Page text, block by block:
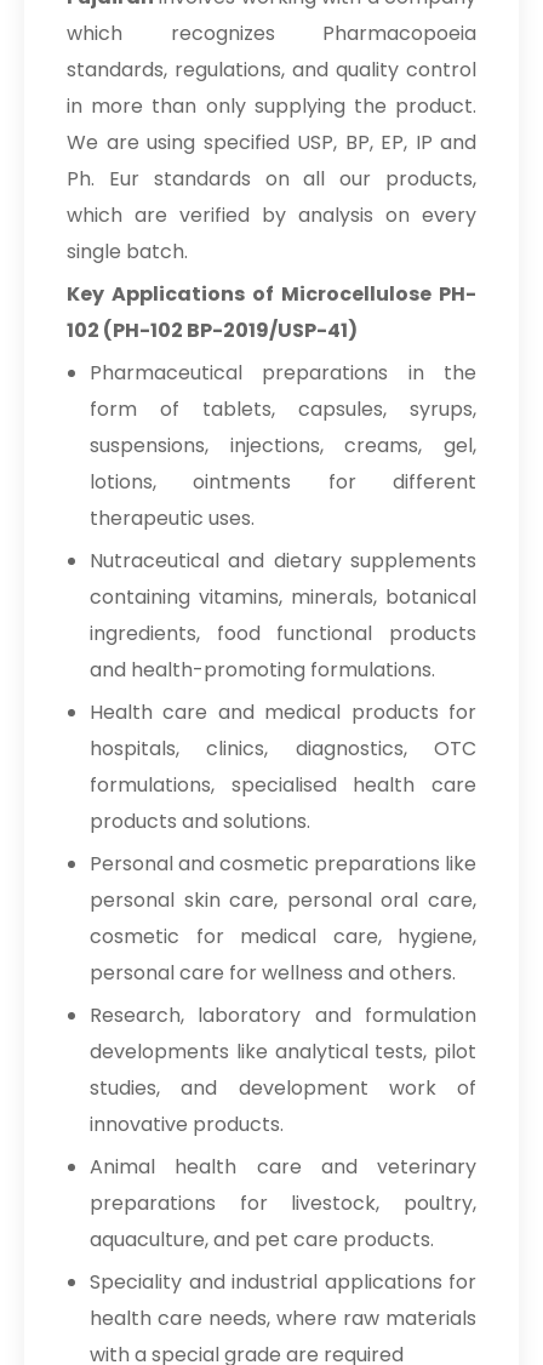
which recognizes Pharmacopoeia
standards, regulations, and quality control
in more than only supplying the product.
We are using specified USP, BP, EP, IP and
Ph. Eur standards on all our products,
which are verified by analysis on every
single batch.
Key Applications of Microcellulose PH-
102 (PH-102 BP-2019/USP-41)
Pharmaceutical preparations in the
form of tablets, capsules, syrups,
suspensions, injections, creams, gel,
lotions, ointments for different
therapeutic uses.
Nutraceutical and dietary supplements
containing vitamins, minerals, botanical
ingredients, food functional products
and health-promoting formulations.
Health care and medical products for
hospitals, clinics, diagnostics, OTC
formulations, specialised health care
products and solutions.
Personal and cosmetic preparations like
personal skin care, personal oral care,
cosmetic for medical care, hygiene,
personal care for wellness and others.
Research, laboratory and formulation
developments like analytical tests, pilot
studies, and development work of
innovative products.
Animal health care and veterinary
preparations for livestock, poultry,
aquaculture, and pet care products.
Speciality and industrial applications for
health care needs, where raw materials
with a special grade are required